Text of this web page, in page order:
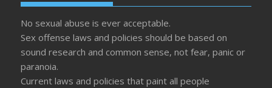
No sexual abuse is ever acceptable.
Sex offense laws and policies should be based on
sound research and common sense, not fear, panic or
paranoia.
Current laws and policies that paint all people